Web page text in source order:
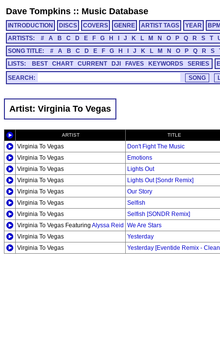
Dave Tompkins :: Music Database
INTRODUCTION DISCS COVERS GENRE ARTIST TAGS YEAR
ARTISTS:
# A B C D E F G H J K L M N O P Q R S T
SONG TITLE:
# A B C D E F G H J K L M N O P Q R S
LISTS:
BEST CHART CURRENT DJI FAVES KEYWORDS SERIES
SEARCH:
Artist: Virginia To Vegas
ARTIST TITLE
Virginia To Vegas
Don't Fight The Music
Virginia To Vegas
Emotions
Virginia To Vegas
Lights Out
Virginia To Vegas
Lights Out [Sondr Remix]
Virginia To Vegas
Our Story
Virginia To Vegas
Selfish
Virginia To Vegas
Selfish [SONDR Remix]
Virginia To Vegas Featuring Alyssa Reid
We Are Stars
Virginia To Vegas
Yesterday
Virginia To Vegas
Yesterday [Eventide Remix -